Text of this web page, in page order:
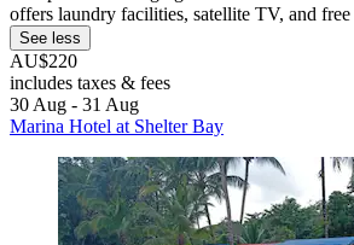
offers laundry facilities, satellite TV, and
See less
AU$220
includes taxes & fees
30 Aug - 31 Aug
Marina Hotel at Shelter Bay